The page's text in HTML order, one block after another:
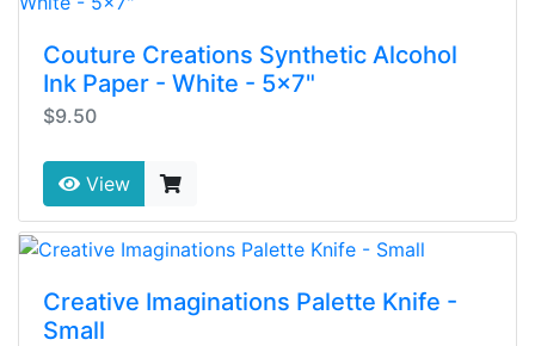
Couture Creations Synthetic Alcohol
Ink Paper - White - 5x7"
$9.50
View
Creative Imaginations Palette Knife -
Small